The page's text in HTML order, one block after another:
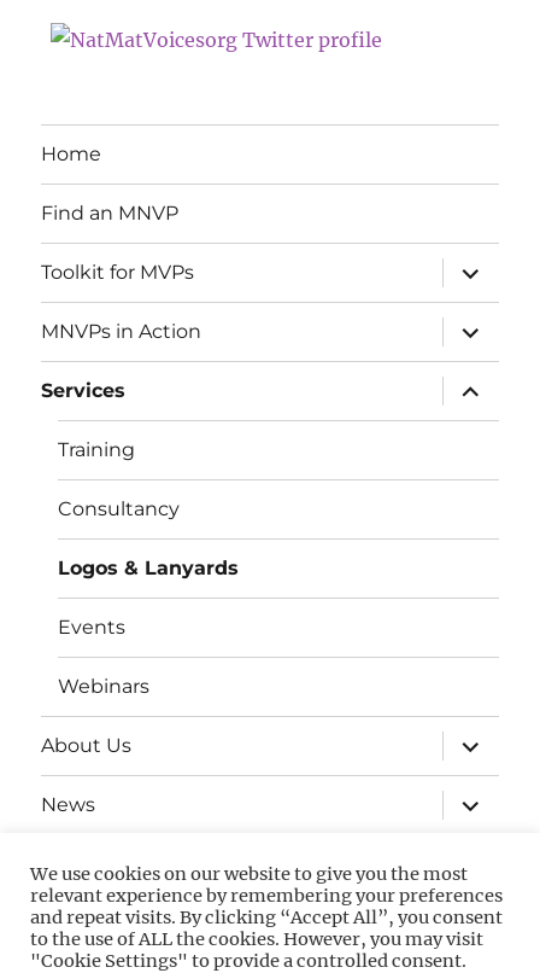
Home
Find an MNVP
Toolkit for MVPs
expand
child
menu
MNVPs in Action
expand
child
menu
Services
expand
child
menu
Training
Consultancy
Logos & Lanyards
Events
Webinars
About Us
expand
child
menu
News
expand
child
Contact
PrivacyGDPR
We use cookies on our website to give you the most
relevant experience by remembering your preferences
and repeat visits. By clicking “Accept All”, you consent
to the use of ALL the cookies. However, you may visit
"Cookie Settings" to provide a controlled consent.